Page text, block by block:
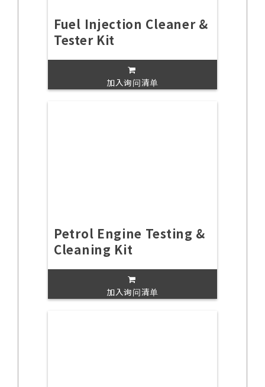
Fuel Injection Cleaner &
Tester Kit
加入询问清单
Petrol Engine Testing &
Cleaning Kit
加入询问清单